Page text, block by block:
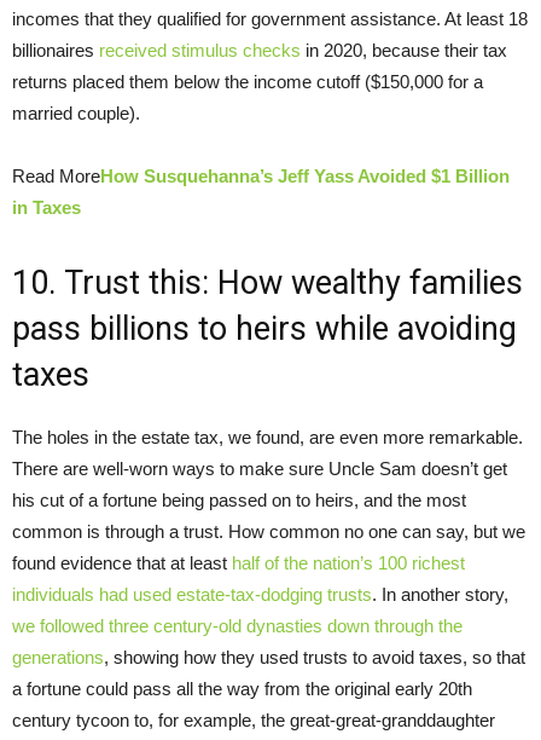
incomes that they qualified for government assistance. At least 18
billionaires received stimulus checks in 2020, because their tax
returns placed them below the income cutoff ($150,000 for a
married couple).
Read MoreHow Susquehanna’s Jeff Yass Avoided $1 Billion
in Taxes
10. Trust this: How wealthy families
pass billions to heirs while avoiding
taxes
The holes in the estate tax, we found, are even more remarkable.
There are well-worn ways to make sure Uncle Sam doesn’t get
his cut of a fortune being passed on to heirs, and the most
common is through a trust. How common no one can say, but we
found evidence that at least half of the nation’s 100 richest
individuals had used estate-tax-dodging trusts. In another story,
we followed three century-old dynasties down through the
generations, showing how they used trusts to avoid taxes, so that
a fortune could pass all the way from the original early 20th
century tycoon to, for example, the great-great-granddaughter